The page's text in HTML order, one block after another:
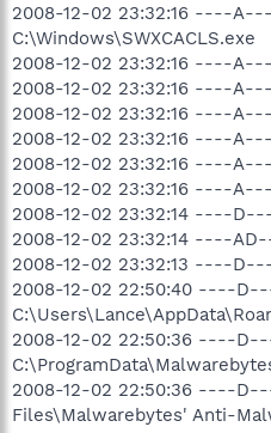
2008-12-02 23:32:16 ----
C:\Windows\SWXCACLS.exe
2008-12-02 23:32:16 ----
2008-12-02 23:32:16 ----
2008-12-02 23:32:16 ----
2008-12-02 23:32:16 ----
2008-12-02 23:32:16 ----
2008-12-02 23:32:16 ----
2008-12-02 23:32:14 ----
2008-12-02 23:32:14 ----
2008-12-02 23:32:13 ----
2008-12-02 22:50:40 ----
2008-12-02 22:50:36 ----
2008-12-02 22:50:36 ----
Files\Malwarebytes' Anti-